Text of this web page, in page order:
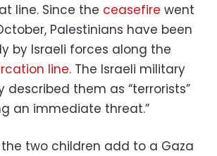
line. Since the ceasefire went
Palestinians have been
by Israeli forces along the
line. The Israeli military
described them as “terrorists”
an immediate threat.”
two children add to a Gaza